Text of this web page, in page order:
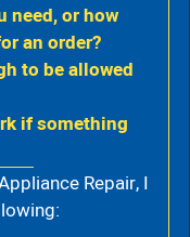
need, or how
an order?
to be allowed
if something
Repair, I